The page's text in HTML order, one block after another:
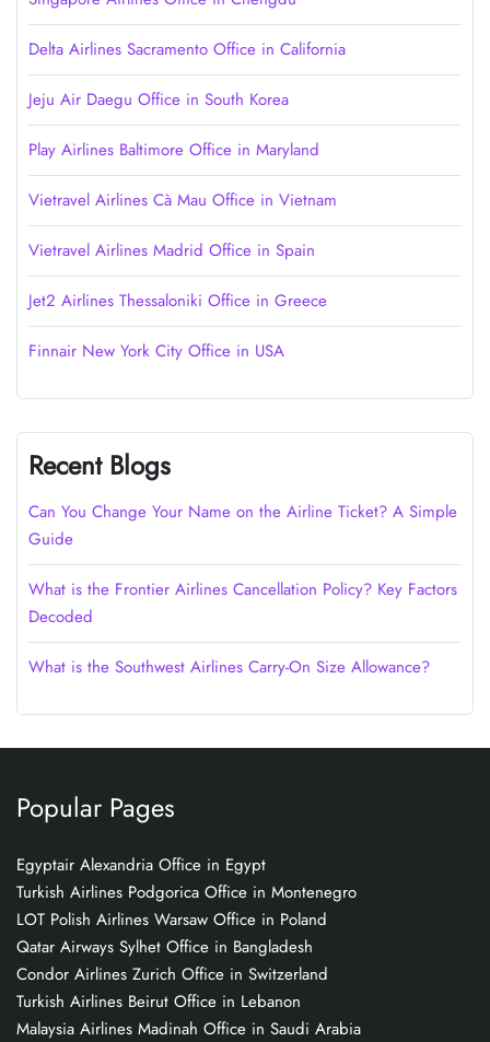
Delta Airlines Sacramento Office in California
Jeju Air Daegu Office in South Korea
Play Airlines Baltimore Office in Maryland
Vietravel Airlines Cà Mau Office in Vietnam
Vietravel Airlines Madrid Office in Spain
Jet2 Airlines Thessaloniki Office in Greece
Finnair New York City Office in USA
Recent Blogs
Can You Change Your Name on the Airline Ticket? A Simple
Guide
What is the Frontier Airlines Cancellation Policy? Key Factors
Decoded
What is the Southwest Airlines Carry-On Size Allowance?
Popular Pages
Egyptair Alexandria Office in Egypt
Turkish Airlines Podgorica Office in Montenegro
LOT Polish Airlines Warsaw Office in Poland
Qatar Airways Sylhet Office in Bangladesh
Condor Airlines Zurich Office in Switzerland
Turkish Airlines Beirut Office in Lebanon
Malaysia Airlines Madinah Office in Saudi Arabia